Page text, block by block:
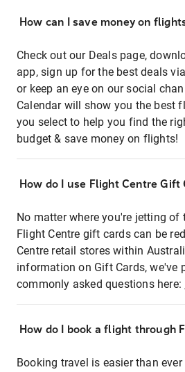
How can I save money on
Check out our Deals page,
app, sign up for the best deals
or keep an eye on our social
Calendar will show you the best
you select to help you find the
budget & save money on flights!
How do I use Flight Centre Gift
No matter where you're jetting of
Flight Centre gift cards can be
Centre retail stores within
information on Gift Cards, we've
commonly asked questions here:
How do I book a flight through
Booking travel is easier than